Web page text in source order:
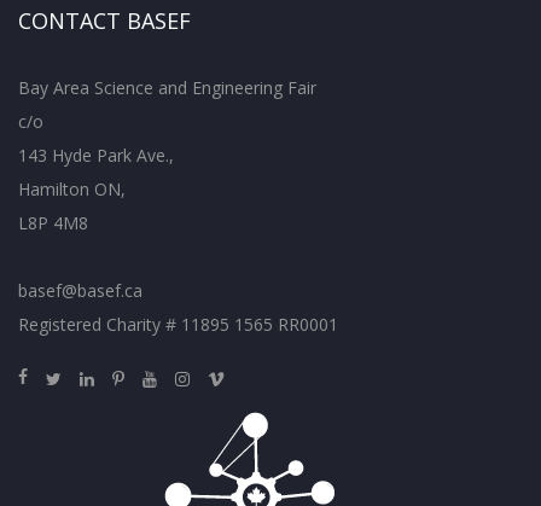
CONTACT BASEF
Bay Area Science and Engineering Fair
c/o
143 Hyde Park Ave.,
Hamilton ON,
L8P 4M8
basef@basef.ca
Registered Charity # 11895 1565 RR0001